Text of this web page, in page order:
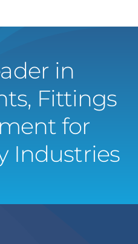
in
Fittings
for
Industries